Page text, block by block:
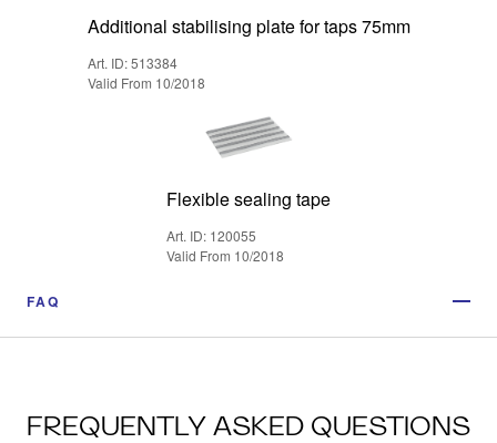
Additional stabilising plate for taps 75mm
Art. ID: 513384
Valid From 10/2018
Flexible sealing tape
Art. ID: 120055
Valid From 10/2018
FAQ
FREQUENTLY ASKED QUESTIONS